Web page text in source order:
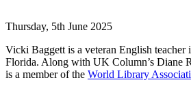
Thursday, 5th June 2025
Vicki Baggett is a veteran English teacher
Florida. Along with UK Column’s Diane
is a member of the World Library